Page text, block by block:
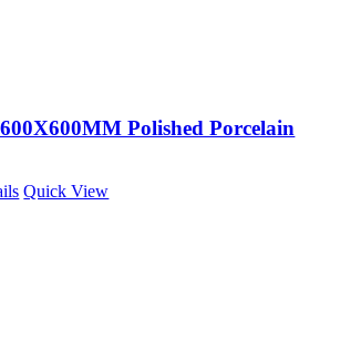
Polished Porcelain
Quick View